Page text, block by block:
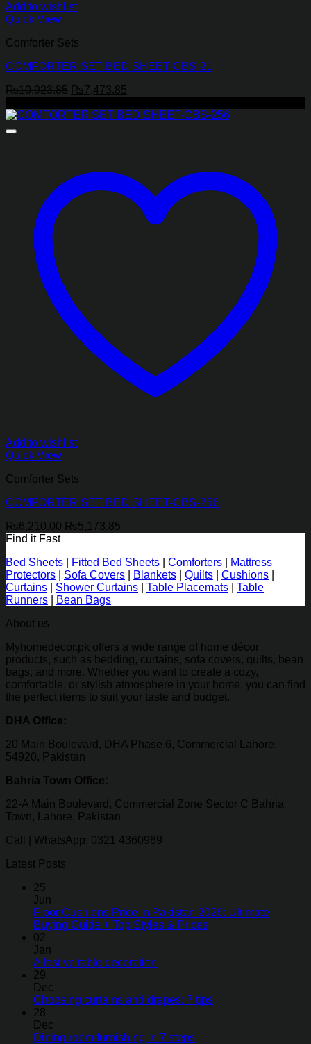
Add to wishlist
Quick View
Comforter Sets
COMFORTER SET BED SHEET-CBS-21
₨10,923.85 Original
was:
₨7,473.85
is:
Add to wishlist
Quick View
Comforter Sets
COMFORTER SET BED SHEET-CBS-256
₨6,210.00 Original
₨6,210.00.
₨5,173.85
₨5,173.85.
Find it Fast
Bed Sheets
Fitted Bed Sheets Comforters
Mattress
Protectors
Sofa Covers Blankets Quilts Cushions
Curtains
Shower Curtains Table Placemats
Table
Runners
Bean Bags
About us
Myhomedecor.pk offers a wide range of home décor
products, such as bedding, curtains, sofa covers, quilts, bean
bags, and more. Whether you want to create a cozy,
comfortable, or stylish atmosphere in your home, you can find
the perfect items to suit your taste and budget.
DHA Office:
20 Main Boulevard, DHA Phase 6, Commercial Lahore,
54920, Pakistan
Bahria Town Office:
22-A Main Boulevard, Commercial Zone Sector C Bahria
Town, Lahore, Pakistan
Call | WhatsApp: 0321 4360969
Latest Posts
25
Jun
Floor Cushions Price in Pakistan 2026: Ultimate
Buying Guide + Top Styles & Prices
02
Jan
A festive table decoration
29
Dec
Choosing curtains and drapes: 7 tips
28
Dec
Dining room furnishing in 7 steps